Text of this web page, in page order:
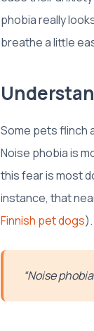
phobia really
breathe a little
Some pets flinch
Noise phobia is
this fear is most
instance, that
Finnish pet dogs).
“Noise